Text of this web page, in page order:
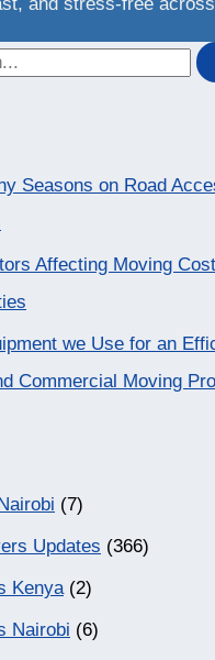
and stress-free
Seasons on Road
Affecting Moving
we Use for an
Commercial Moving
(7)
Updates (366)
Kenya(2)
Nairobi (6)